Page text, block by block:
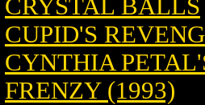
CRYSTAL BALLS
CUPID'S
CYNTHIA
FRENZY (1993)